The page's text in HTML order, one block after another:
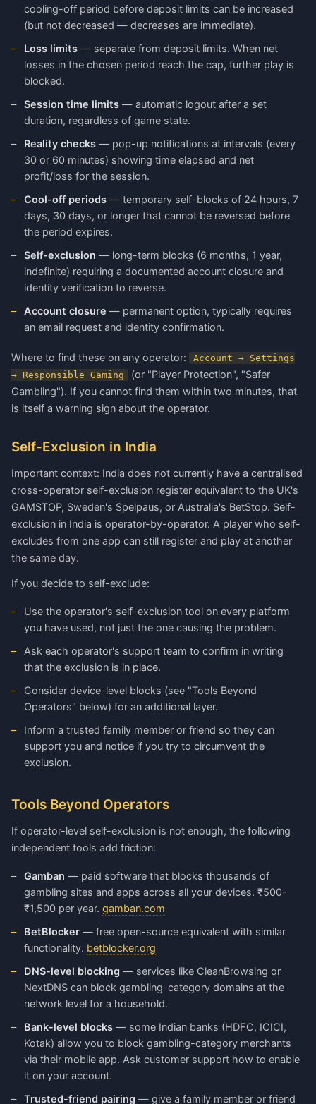
cooling-off period before deposit limits can be increased
(but not decreased — decreases are immediate).
Loss limits — separate from deposit limits. When net
losses in the chosen period reach the cap, further play is
blocked.
Session time limits — automatic logout after a set
duration, regardless of game state.
Reality checks — pop-up notifications at intervals (every
30 or 60 minutes) showing time elapsed and net
profit/loss for the session.
Cool-off periods — temporary self-blocks of 24 hours, 7
days, 30 days, or longer that cannot be reversed before
the period expires.
Self-exclusion — long-term blocks (6 months, 1 year,
indefinite) requiring a documented account closure and
identity verification to reverse.
Account closure — permanent option, typically requires
an email request and identity confirmation.
Where to find these on any operator:
Account → Settings
→ Responsible Gaming
(or "Player Protection", "Safer
Gambling"). If you cannot find them within two minutes, that
is itself a warning sign about the operator.
Self-Exclusion in India
Important context: India does not currently have a centralised
cross-operator self-exclusion register equivalent to the UK's
GAMSTOP, Sweden's Spelpaus, or Australia's BetStop. Self-
exclusion in India is operator-by-operator. A player who self-
excludes from one app can still register and play at another
the same day.
If you decide to self-exclude:
Use the operator's self-exclusion tool on every platform
you have used, not just the one causing the problem.
Ask each operator's support team to confirm in writing
that the exclusion is in place.
Consider device-level blocks (see "Tools Beyond
Operators" below) for an additional layer.
Inform a trusted family member or friend so they can
support you and notice if you try to circumvent the
exclusion.
Tools Beyond Operators
If operator-level self-exclusion is not enough, the following
independent tools add friction:
Gamban — paid software that blocks thousands of
gambling sites and apps across all your devices. ₹500-
₹1,500 per year. gamban.com
BetBlocker — free open-source equivalent with similar
functionality. betblocker.org
DNS-level blocking — services like CleanBrowsing or
NextDNS can block gambling-category domains at the
network level for a household.
Bank-level blocks — some Indian banks (HDFC, ICICI,
Kotak) allow you to block gambling-category merchants
via their mobile app. Ask customer support how to enable
it on your account.
Trusted-friend pairing — give a family member or friend